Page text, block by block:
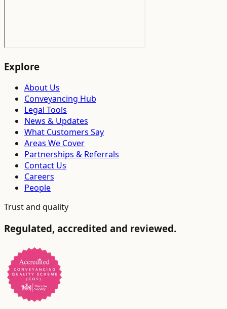
Explore
About Us
Conveyancing Hub
Legal Tools
News & Updates
What Customers Say
Areas We Cover
Partnerships & Referrals
Contact Us
Careers
People
Trust and quality
Regulated, accredited and reviewed.